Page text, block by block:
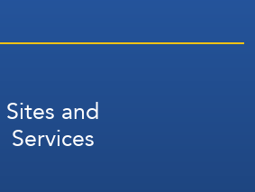
Sites and
Services